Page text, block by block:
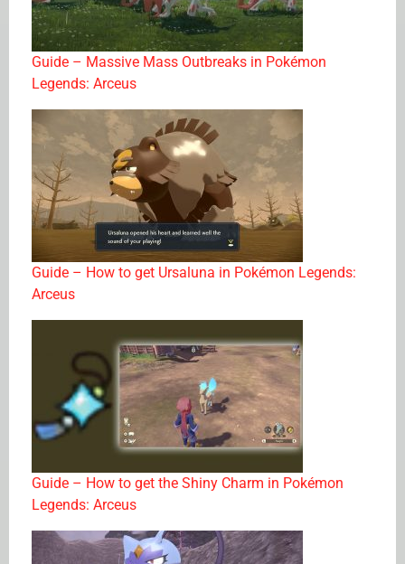
Guide – Massive Mass Outbreaks in Pokémon
Legends: Arceus
Guide – How to get Ursaluna in Pokémon Legends:
Arceus
Guide – How to get the Shiny Charm in Pokémon
Legends: Arceus